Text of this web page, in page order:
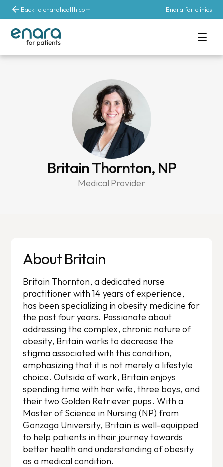
Back to enarahealth.com Enara for clinics
Britain Thornton, NP
Medical Provider
About Britain
Britain Thornton, a dedicated nurse
practitioner with 14 years of experience,
has been specializing in obesity medicine for
the past four years. Passionate about
addressing the complex, chronic nature of
obesity, Britain works to decrease the
stigma associated with this condition,
emphasizing that it is not merely a lifestyle
choice. Outside of work, Britain enjoys
spending time with her wife, three boys, and
their two Golden Retriever pups. With a
Master of Science in Nursing (NP) from
Gonzaga University, Britain is well-equipped
to help patients in their journey towards
better health and understanding of obesity
as a medical condition.